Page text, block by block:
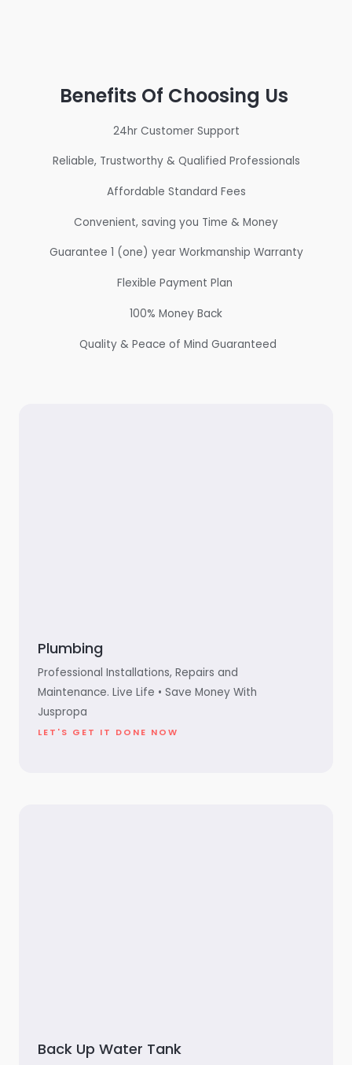
Benefits Of Choosing Us
24hr Customer Support
Reliable, Trustworthy & Qualified Professionals
Affordable Standard Fees
Convenient, saving you Time & Money
Guarantee 1 (one) year Workmanship Warranty
Flexible Payment Plan
100% Money Back
Quality & Peace of Mind Guaranteed
Plumbing
Professional Installations, Repairs and
Maintenance. Live Life • Save Money With
Juspropa
LET'S GET IT DONE NOW
Back Up Water Tank